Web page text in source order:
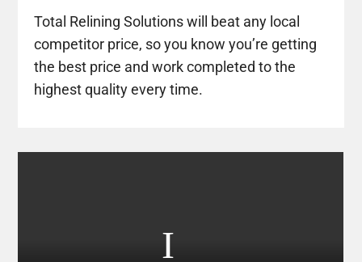
Total Relining Solutions will beat any local
competitor price, so you know you’re getting
the best price and work completed to the
highest quality every time.